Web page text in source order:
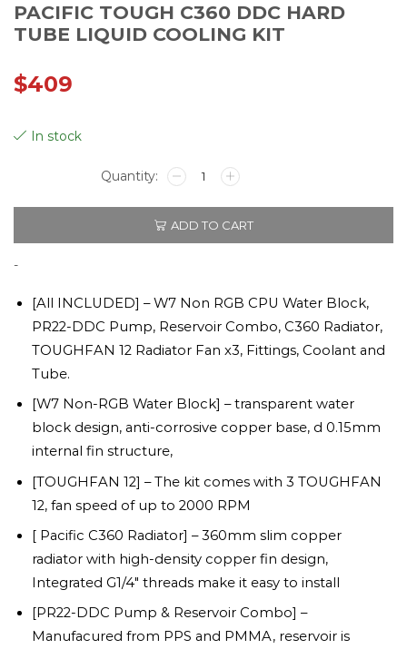
PACIFIC TOUGH C360 DDC HARD
TUBE LIQUID COOLING KIT
$409
In stock
Pacific
TOUGH
C360
DDC
Hard
Cooling
Kit
quantity
ADD TO CART
-
[All INCLUDED] – W7 Non RGB CPU Water Block,
PR22-DDC Pump, Reservoir Combo, C360 Radiator,
TOUGHFAN 12 Radiator Fan x3, Fittings, Coolant and
Tube.
[W7 Non-RGB Water Block] – transparent water
block design, anti-corrosive copper base, d 0.15mm
internal fin structure,
[TOUGHFAN 12] – The kit comes with 3 TOUGHFAN
12, fan speed of up to 2000 RPM
[ Pacific C360 Radiator] – 360mm slim copper
radiator with high-density copper fin design,
Integrated G1/4″ threads make it easy to install
[PR22-DDC Pump & Reservoir Combo] –
Manufacured from PPS and PMMA, reservoir is